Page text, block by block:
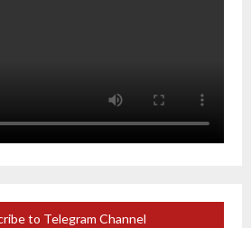
to Telegram Channel